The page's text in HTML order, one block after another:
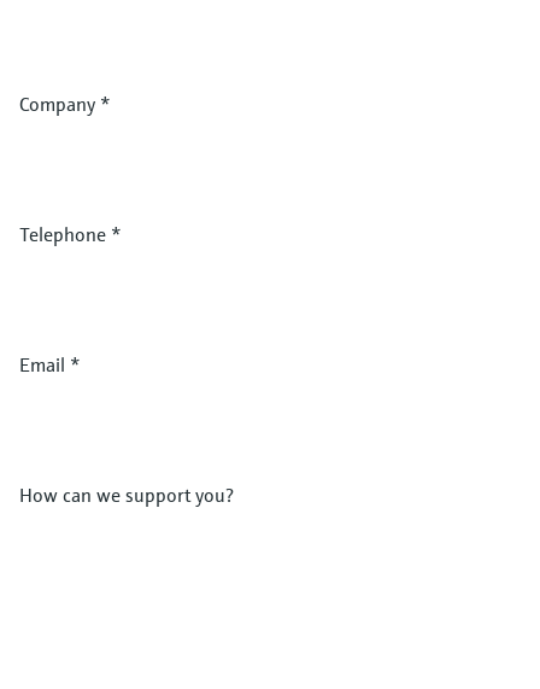
Company *
Telephone *
Email *
How can we support you?